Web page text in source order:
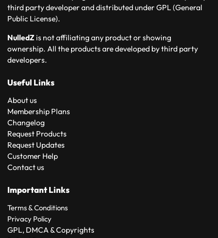
third party developer and distributed under GPL (General
Public License).
NulledZ is not affiliating any product or showing
ownership. All the products are developed by third party
developers.
Useful Links
About us
Membership Plans
Changelog
Request Products
Request Updates
Customer Help
Contact us
Important Links
Terms & Conditions
Privacy Policy
GPL, DMCA & Copyrights